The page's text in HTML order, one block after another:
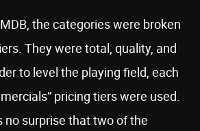
the categories were broken
They were total, quality, and
to level the playing field, each
pricing tiers were used.
no surprise that two of the